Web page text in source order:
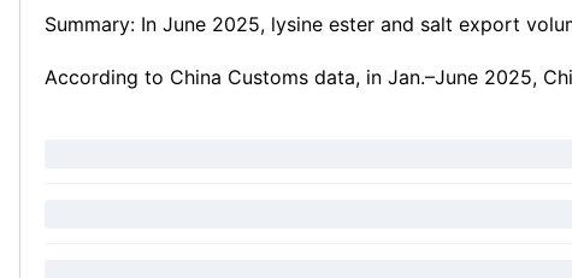
Summary: In June 2025, lysine ester and salt export
According to China Customs data, in Jan.–June 2025,